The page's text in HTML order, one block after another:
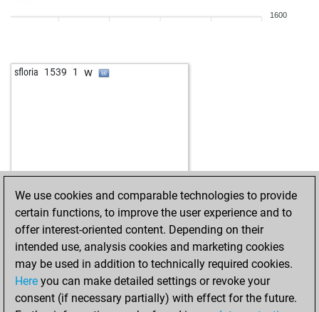
1600
sfloria 1539 1 w
We use cookies and comparable technologies to provide
certain functions, to improve the user experience and to
offer interest-oriented content. Depending on their
intended use, analysis cookies and marketing cookies
may be used in addition to technically required cookies.
Here you can make detailed settings or revoke your
consent (if necessary partially) with effect for the future.